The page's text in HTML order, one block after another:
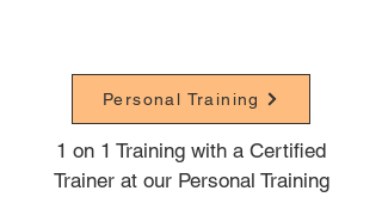
Personal Training
1 on 1 Training with a Certified
Trainer at our Personal Training